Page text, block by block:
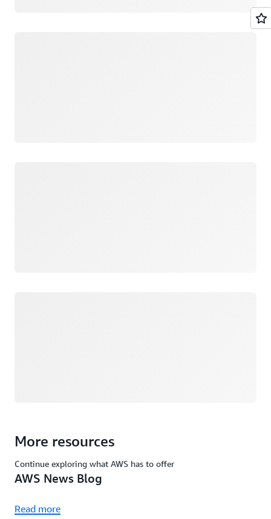
More resources
Continue exploring what AWS has to offer
AWS News Blog
Read more